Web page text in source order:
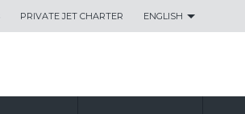
PRIVATE JET CHARTER ENGLISH